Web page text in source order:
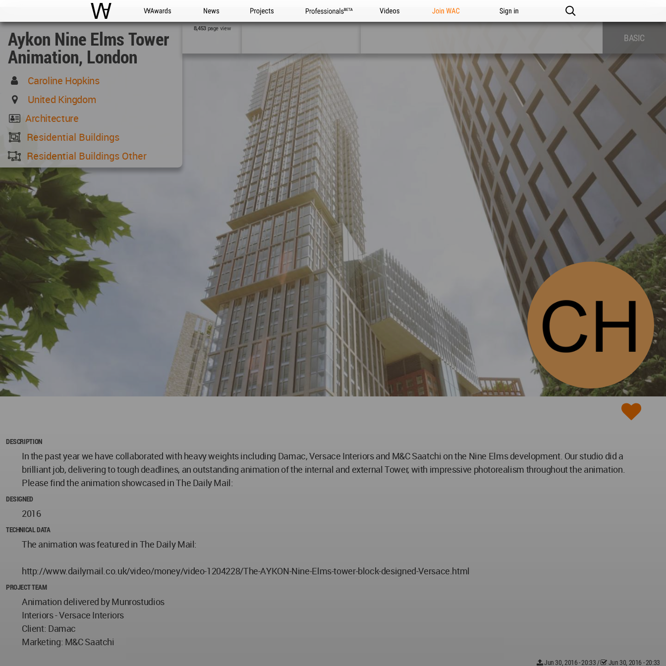
WAC WA Awards News Projects Professionals Videos Join WAC Sign in
Aykon Nine Elms Tower
Animation, London
Caroline Hopkins
United Kingdom
Architecture
Residential Buildings
Residential Buildings Other
8,453page view
BASIC
DESCRIPTION
In the past year we have collaborated with heavy weights including Damac, Versace Interiors and M&C Saatchi on the Nine Elms development. Our studio did a
brilliant job, delivering to tough deadlines, an outstanding animation of the internal and external Tower, with impressive photorealism throughout the animation.
Please find the animation showcased in The Daily Mail:
DESIGNED
2016
TECHNICAL DATA
The animation was featured in The Daily Mail:
http://www.dailymail.co.uk/video/money/video-1204228/The-AYKON-Nine-Elms-tower-block-designed-Versace.html
PROJECT TEAM
Animation delivered by Munrostudios
Interiors - Versace Interiors
Client: Damac
Marketing: M&C Saatchi
Jun 30, 2016 - 20:33 / Jun 30, 2016 - 20:33